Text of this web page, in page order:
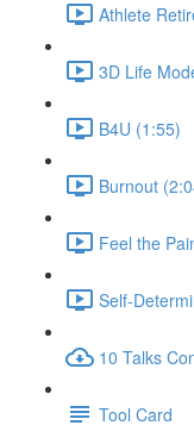
Athlete
3D Life
B4U (1:55)
Burnout
Feel the
Self-
10 Talks
Tool Card